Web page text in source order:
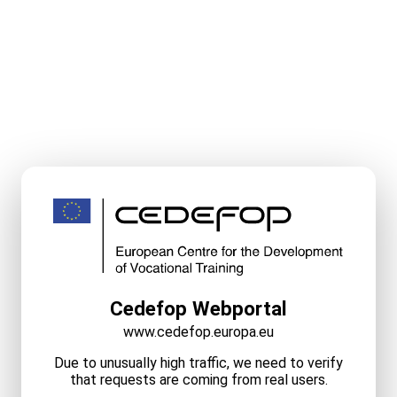
Cedefop Webportal
www.cedefop.europa.eu
Due to unusually high traffic, we need to verify
that requests are coming from real users.